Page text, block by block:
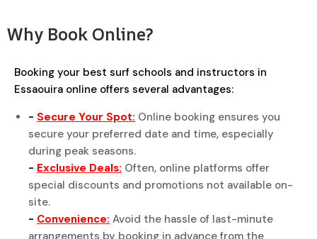
Why Book Online?
Booking your best surf schools and instructors in
Essaouira online offers several advantages:
- Secure Your Spot: Online booking ensures you
secure your preferred date and time, especially
during peak seasons.
- Exclusive Deals: Often, online platforms offer
special discounts and promotions not available on-
site.
- Convenience: Avoid the hassle of last-minute
arrangements by booking in advance from the